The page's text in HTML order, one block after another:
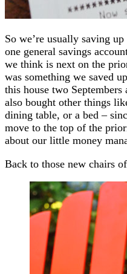
So we’re usually saving
one general savings
we think is next on the
was something we saved
this house two
also bought other things
dining table, or a bed –
move to the top of the
about our little money
Back to those new chairs